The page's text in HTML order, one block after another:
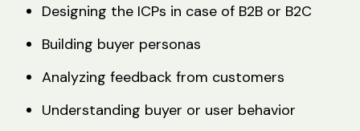
Designing the ICPs in case of B2B or B2C
Building buyer personas
Analyzing feedback from ‌customers
Understanding ‌buyer or user behavior